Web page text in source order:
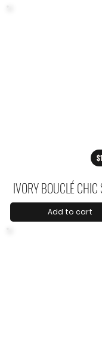
IVORY BOUCLÉ CHIC
Add to cart